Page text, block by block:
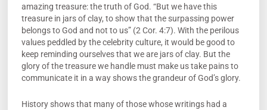
amazing treasure: the truth of God. “But we have this
treasure in jars of clay, to show that the surpassing power
belongs to God and not to us” (2 Cor. 4:7). With the perilous
values peddled by the celebrity culture, it would be good to
keep reminding ourselves that we are jars of clay. But the
glory of the treasure we handle must make us take pains to
communicate it in a way shows the grandeur of God’s glory.
History shows that many of those whose writings had a